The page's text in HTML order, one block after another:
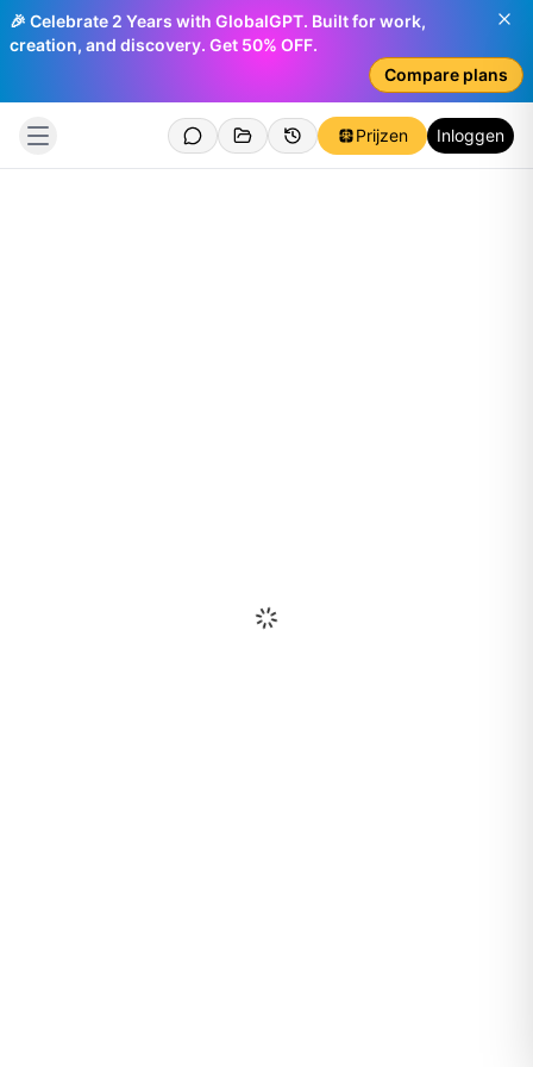
🎉 Celebrate 2 Years with GlobalGPT. Built for work,
creation, and discovery. Get 50% OFF.
Compare plans
Prijzen Inloggen